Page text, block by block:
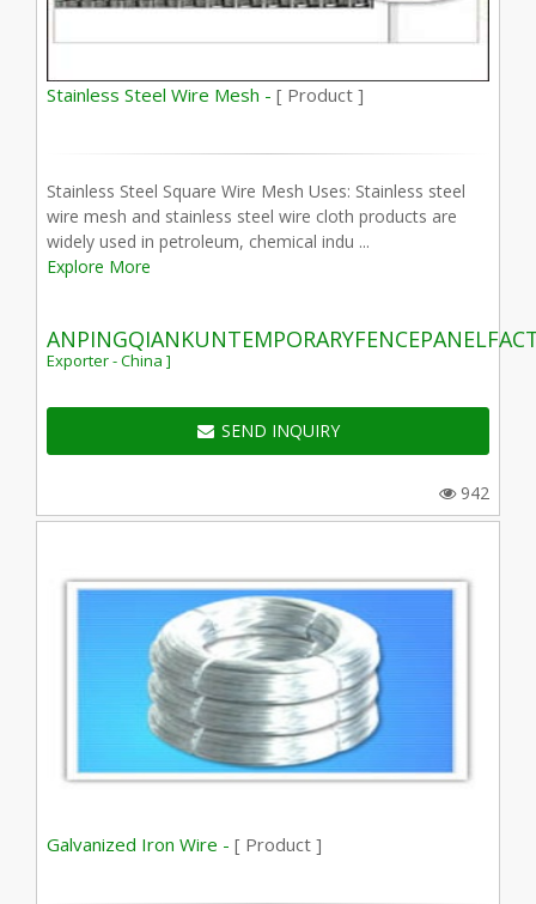
Stainless Steel Wire Mesh - [ Product ]
Stainless Steel Square Wire Mesh Uses: Stainless steel
wire mesh and stainless steel wire cloth products are
widely used in petroleum, chemical indu ...
Explore More
Exporter - China ]
SEND INQUIRY
942
Galvanized Iron Wire - [ Product ]